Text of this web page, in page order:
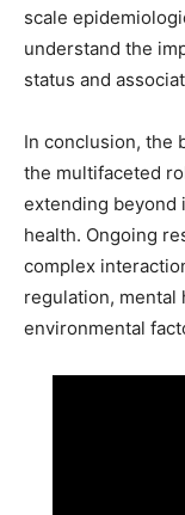
scale
understand the
status and
In conclusion, the
the multifaceted
extending beyond
health. Ongoing
complex
regulation, mental
environmental